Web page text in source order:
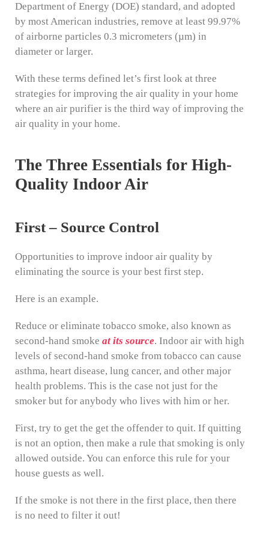
Department of Energy (DOE) standard, and adopted
by most American industries, remove at least 99.97%
of airborne particles 0.3 micrometers (µm) in
diameter or larger.
With these terms defined let’s first look at three
strategies for improving the air quality in your home
where an air purifier is the third way of improving the
air quality in your home.
The Three Essentials for High-
Quality Indoor Air
First – Source Control
Opportunities to improve indoor air quality by
eliminating the source is your best first step.
Here is an example.
Reduce or eliminate tobacco smoke, also known as
second-hand smoke at its source. Indoor air with high
levels of second-hand smoke from tobacco can cause
asthma, heart disease, lung cancer, and other major
health problems. This is the case not just for the
smoker but for anybody who lives with him or her.
First, try to get the get the offender to quit. If quitting
is not an option, then make a rule that smoking is only
allowed outside. You can enforce this rule for your
house guests as well.
If the smoke is not there in the first place, then there
is no need to filter it out!